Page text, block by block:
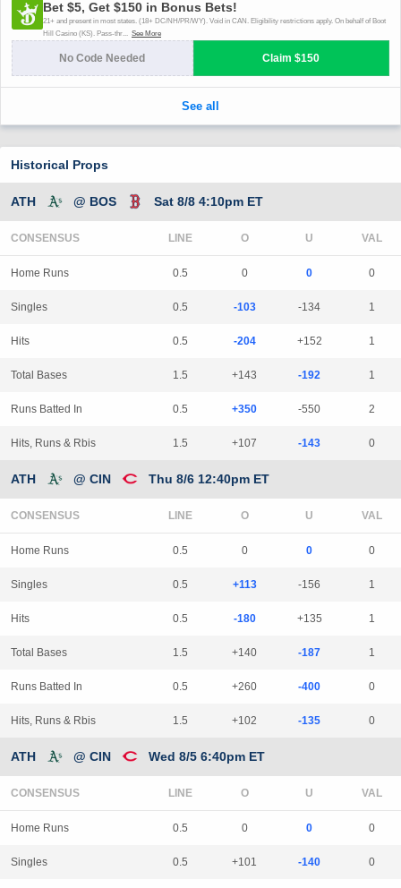
Historical Props
ATH @ BOS Sat 8/8 4:10pm ET
CONSENSUS LINE
Home Runs 0.5 0 0 0
Singles 0.5 -103 -134 1
Hits 0.5 -204 +152 1
Total Bases 1.5 +143 -192 1
Runs Batted In 0.5 +350 -550 2
Hits, Runs & Rbis 1.5 +107 -143 0
ATH @ CIN Thu 8/6 12:40pm ET
CONSENSUS LINE
Home Runs 0.5 0 0 0
Singles 0.5 +113 -156 1
Hits 0.5 -180 +135 1
Total Bases 1.5 +140 -187 1
Runs Batted In 0.5 +260 -400 0
Hits, Runs & Rbis 1.5 +102 -135 0
ATH @ CIN Wed 8/5 6:40pm ET
CONSENSUS LINE
Home Runs 0.5 0 0 0
Singles 0.5 +101 -140 0